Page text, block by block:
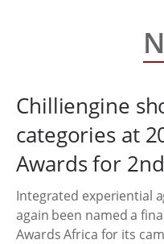
Chilliengine
categories at
Awards for
Integrated experiential
again been named a
Awards Africa for its